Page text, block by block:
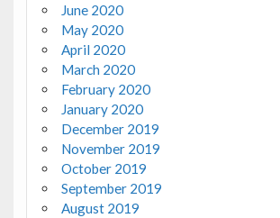
June 2020
May 2020
April 2020
March 2020
February 2020
January 2020
December 2019
November 2019
October 2019
September 2019
August 2019